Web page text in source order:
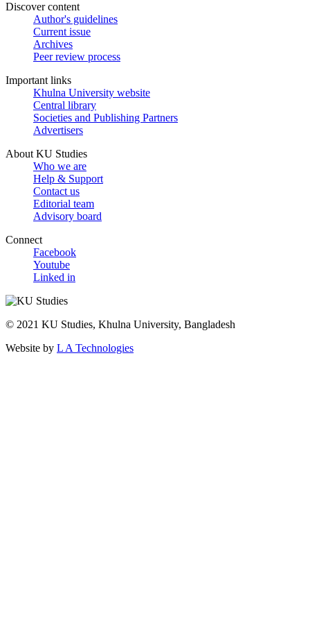
Discover content
Author's guidelines
Current issue
Archives
Peer review process
Important links
Khulna University website
Central library
Societies and Publishing Partners
Advertisers
About KU Studies
Who we are
Help & Support
Contact us
Editorial team
Advisory board
Connect
Facebook
Youtube
Linked in
© 2021 KU Studies, Khulna University, Bangladesh
Website by L A Technologies